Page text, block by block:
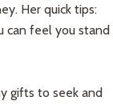
Her quick tips:
can feel you stand
gifts to seek and